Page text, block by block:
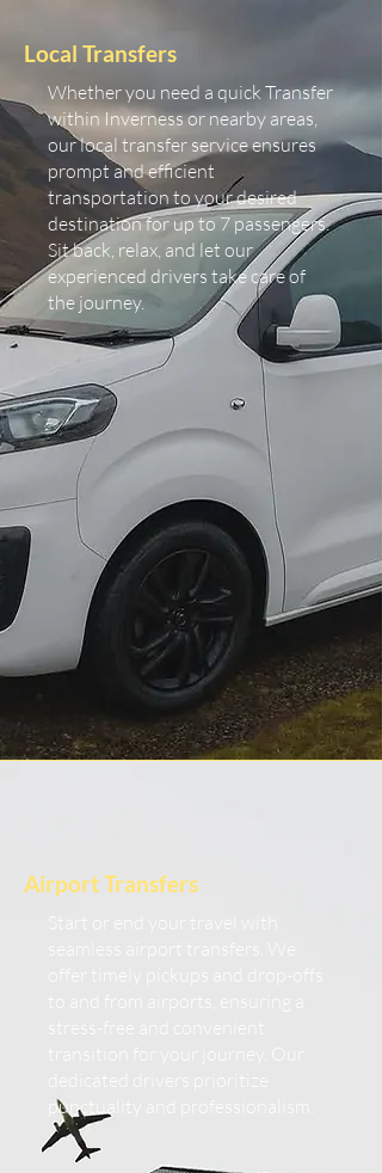
Local Transfers
Whether you need a quick Transfer
within Inverness or nearby areas,
our local transfer service ensures
prompt and efficient
transportation to your desired
destination for up to 7 passengers.
Sit back, relax, and let our
experienced drivers take care of
the journey.
Airport Transfers
punctuality and professionalism.